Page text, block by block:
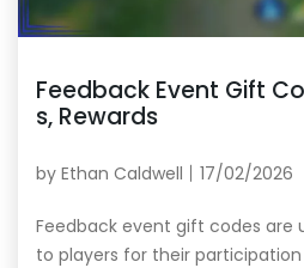
Feedback Event Gift
s, Rewards
by Ethan Caldwell 17/02/2026
Feedback event gift codes are
to players for their